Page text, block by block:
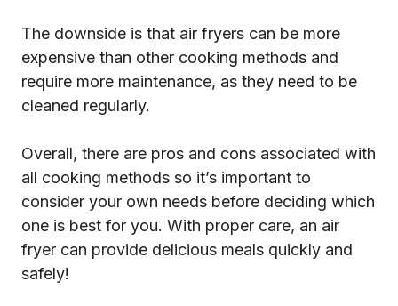
The downside is that air fryers can be more
expensive than other cooking methods and
require more maintenance, as they need to be
cleaned regularly.
Overall, there are pros and cons associated with
all cooking methods so it’s important to
consider your own needs before deciding which
one is best for you. With proper care, an air
fryer can provide delicious meals quickly and
safely!